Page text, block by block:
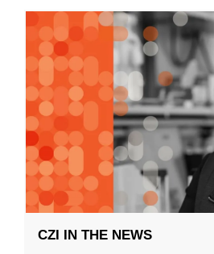
CZI IN THE NEWS